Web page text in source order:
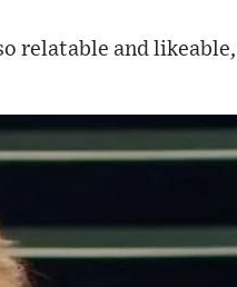
relatable and likeable,